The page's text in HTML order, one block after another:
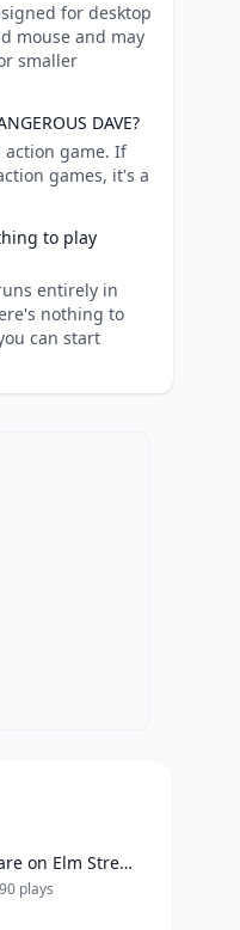
for desktop
mouse and may
smaller
DAVE?
action game. If
games, it's a
to play
runs entirely in
nothing to
can start
Nightmare on Elm Street, A
plays